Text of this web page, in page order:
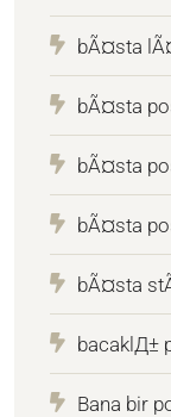
bÃ¤sta
bÃ¤sta
bÃ¤sta
bÃ¤sta
bÃ¤sta
bacaklД±
Bana bir